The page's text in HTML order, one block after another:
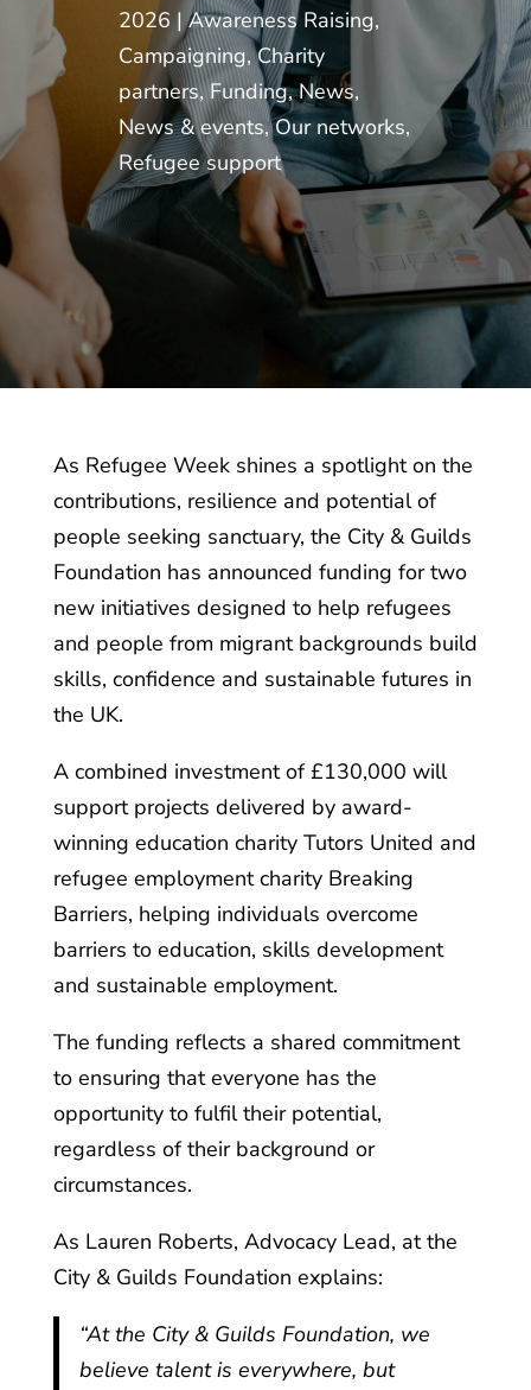
2026
Awareness Raising,
Campaigning,Charity
partners,Funding,News,
News & events,Our networks,
Refugee support
As Refugee Week shines a spotlight on the
contributions, resilience and potential of
people seeking sanctuary, the City & Guilds
Foundation has announced funding for two
new initiatives designed to help refugees
and people from migrant backgrounds build
skills, confidence and sustainable futures in
the UK.
A combined investment of £130,000 will
support projects delivered by award-
winning education charity Tutors United and
refugee employment charity Breaking
Barriers, helping individuals overcome
barriers to education, skills development
and sustainable employment.
The funding reflects a shared commitment
to ensuring that everyone has the
opportunity to fulfil their potential,
regardless of their background or
circumstances.
As Lauren Roberts, Advocacy Lead, at the
City & Guilds Foundation explains:
“At the City & Guilds Foundation, we
believe talent is everywhere, but